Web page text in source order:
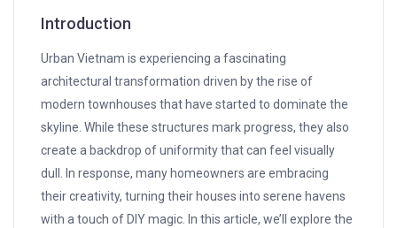
Introduction
Urban Vietnam is experiencing a fascinating
architectural transformation driven by the rise of
modern townhouses that have started to dominate the
skyline. While these structures mark progress, they also
create a backdrop of uniformity that can feel visually
dull. In response, many homeowners are embracing
their creativity, turning their houses into serene havens
with a touch of DIY magic. In this article, we’ll explore the